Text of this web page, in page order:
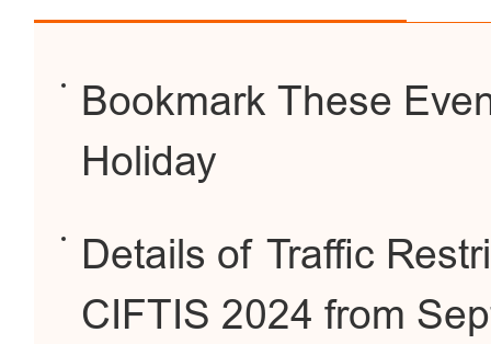
Bookmark These
Holiday
Details of Traffic
CIFTIS 2024 from